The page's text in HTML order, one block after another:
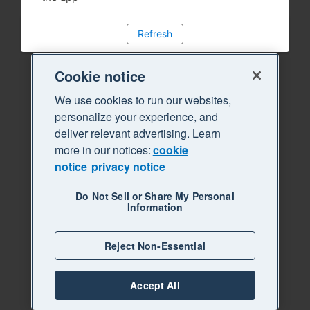
Refresh
Cookie notice
We use cookies to run our websites,
personalize your experience, and
deliver relevant advertising. Learn
more in our notices:cookie
notice privacy notice
Do Not Sell or Share My Personal
Information
Reject Non-Essential
Accept All